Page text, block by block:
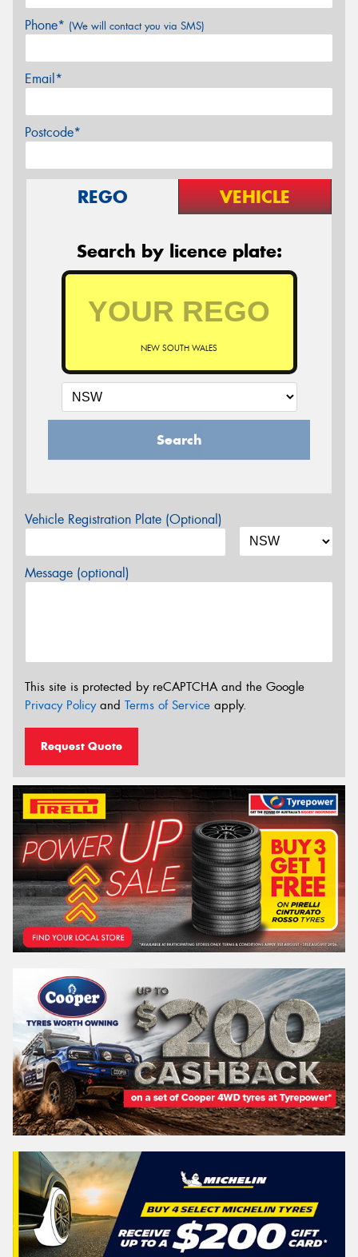
Phone* (We will contact you via SMS)
Email*
Postcode*
REGO VEHICLE
Search by licence plate:
NEW SOUTH WALES
Search
Vehicle Registration Plate (Optional)
Message (optional)
This site is protected by reCAPTCHA and the Google
Privacy Policyand Terms of Service apply.
Request Quote